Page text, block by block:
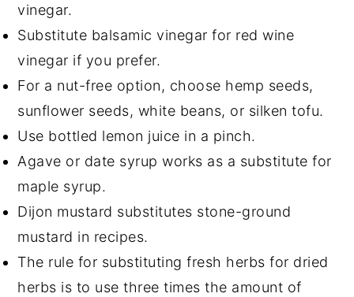
vinegar.
Substitute balsamic vinegar for red wine
vinegar if you prefer.
For a nut-free option, choose hemp seeds,
sunflower seeds, white beans, or silken tofu.
Use bottled lemon juice in a pinch.
Agave or date syrup works as a substitute for
maple syrup.
Dijon mustard substitutes stone-ground
mustard in recipes.
The rule for substituting fresh herbs for dried
herbs is to use three times the amount of